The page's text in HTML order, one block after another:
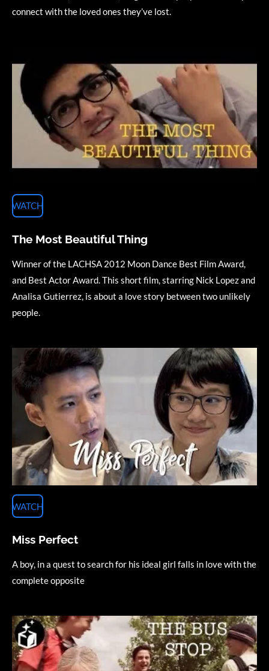
connect with the loved ones they’ve lost.
WATCH
The Most Beautiful Thing
Winner of the LACHSA 2012 Moon Dance Best Film Award,
and Best Actor Award. This short film, starring Nick Lopez and
Analisa Gutierrez, is about a love story between two unlikely
people.
WATCH
Miss Perfect
A boy, in a quest to search for his ideal girl falls in love with the
complete opposite